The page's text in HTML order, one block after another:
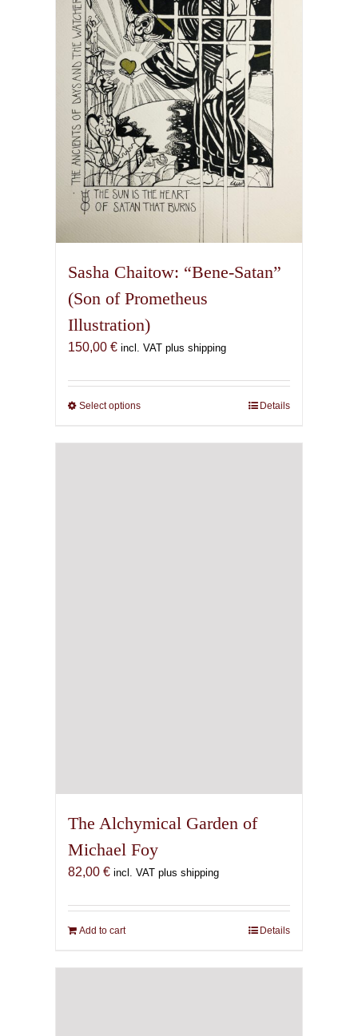
may
be
chosen
on
the
product
page
Sasha Chaitow: “Bene-Satan”
(Son of Prometheus
Illustration)
150,00 € incl. VAT plus shipping
Select optionsThis
has
Details
The Alchymical Garden of
Michael Foy
82,00 € incl. VAT plus shipping
Add to cart Details